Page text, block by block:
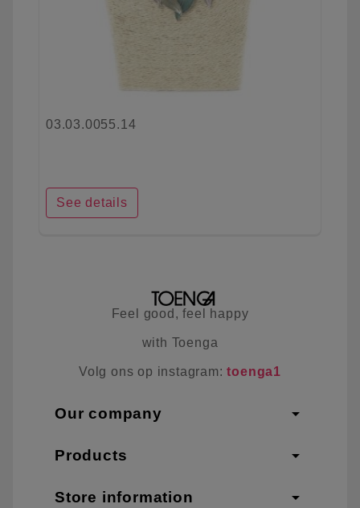
03.03.0055.14
See details
Feel good, feel happy
with Toenga
Volg ons op instagram:toenga1
Our company arrow_drop_down
Products arrow_drop_down
Store information arrow_drop_down